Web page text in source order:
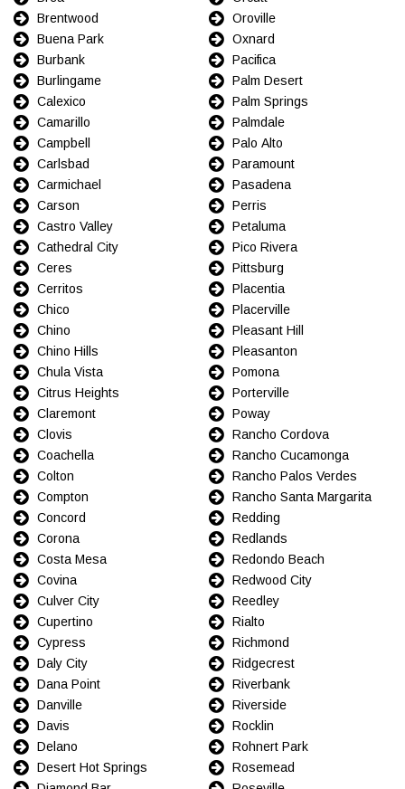
Brentwood
Buena Park
Burbank
Burlingame
Calexico
Camarillo
Campbell
Carlsbad
Carmichael
Carson
Castro Valley
Cathedral City
Ceres
Cerritos
Chico
Chino
Chino Hills
Chula Vista
Citrus Heights
Claremont
Clovis
Coachella
Colton
Compton
Concord
Corona
Costa Mesa
Covina
Culver City
Cupertino
Cypress
Daly City
Dana Point
Danville
Davis
Delano
Desert Hot Springs
Oroville
Oxnard
Pacifica
Palm Desert
Palm Springs
Palmdale
Palo Alto
Paramount
Pasadena
Perris
Petaluma
Pico Rivera
Pittsburg
Placentia
Placerville
Pleasant Hill
Pleasanton
Pomona
Porterville
Poway
Rancho Cordova
Rancho Cucamonga
Rancho Palos Verdes
Rancho Santa Margarita
Redding
Redlands
Redondo Beach
Redwood City
Reedley
Rialto
Richmond
Ridgecrest
Riverbank
Riverside
Rocklin
Rohnert Park
Rosemead